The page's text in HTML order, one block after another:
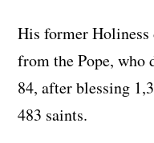
His former
from the Pope, who
84, after blessing
483 saints.